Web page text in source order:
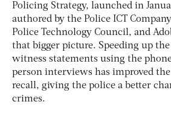
Policing Strategy, launched in
authored by the Police ICT
Police Technology Council, and
that bigger picture. Speeding up
witness statements using the
person interviews has improved
recall, giving the police a better
crimes.